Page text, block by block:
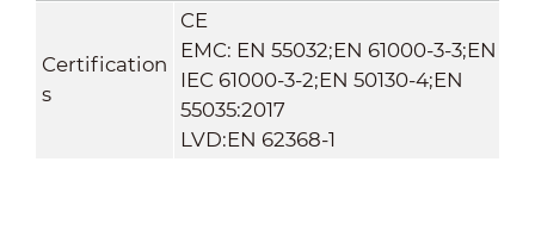
Certification
s
CE
EMC: EN 55032;EN 61000-3-3;EN
IEC 61000-3-2;EN 50130-4;EN
55035:2017
LVD:EN 62368-1